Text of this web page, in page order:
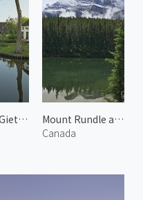
Evening in Giethoorn
Mount Rundle and Johnson Lake 2
Canada